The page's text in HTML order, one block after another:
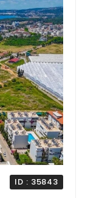
ID : 35843